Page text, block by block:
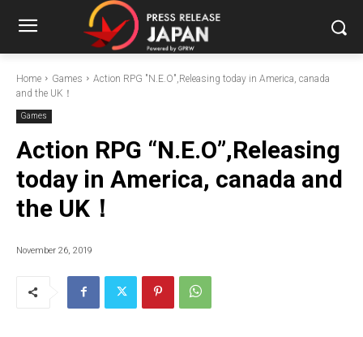
Home Games
Action RPG "N.E.O",Releasing today in America, canada
and the UK！
Games
Action RPG “N.E.O”,Releasing
today in America, canada and
the UK！
November 26, 2019